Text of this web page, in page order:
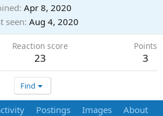
Apr 8, 2020
seen Aug 4, 2020
Reaction score
23
Points
3
Find
Postings Images About